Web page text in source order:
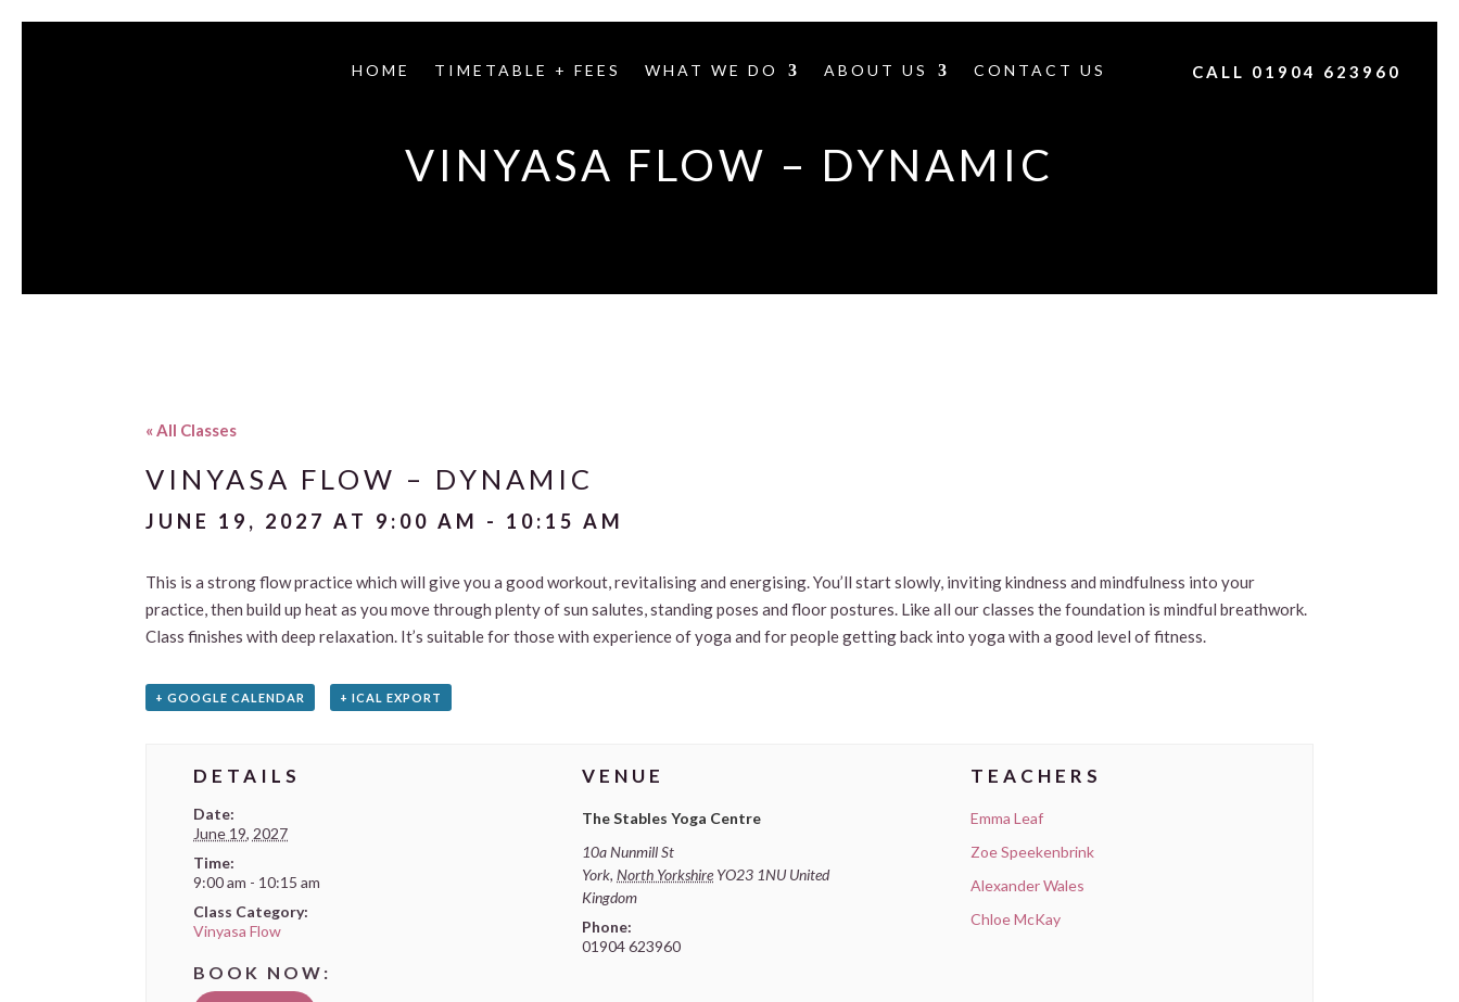
HOME TIMETABLE + FEES WHAT WE DO ABOUT US CONTACT US CALL 01904 623960
VINYASA FLOW – DYNAMIC
« All Classes
VINYASA FLOW – DYNAMIC
JUNE 19, 2027 AT 9:00 AM - 10:15 AM
This is a strong flow practice which will give you a good workout, revitalising and energising. You’ll start slowly, inviting kindness and mindfulness into your
practice, then build up heat as you move through plenty of sun salutes, standing poses and floor postures. Like all our classes the foundation is mindful breathwork.
Class finishes with deep relaxation. It’s suitable for those with experience of yoga and for people getting back into yoga with a good level of fitness.
+ GOOGLE CALENDAR + ICAL EXPORT
DETAILS
Date:
June 19, 2027
Time:
9:00 am - 10:15 am
Class Category:
Vinyasa Flow
VENUE
The Stables Yoga Centre
10a Nunmill St
York, North Yorkshire YO23 1NU United
Kingdom
Phone:
01904 623960
TEACHERS
Emma Leaf
Zoe Speekenbrink
Alexander Wales
Chloe McKay